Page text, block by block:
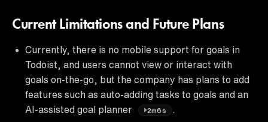
Current Limitations and Future Plans
Currently, there is no mobile support for goals in
Todoist, and users cannot view or interact with
goals on-the-go, but the company has plans to add
features such as auto-adding tasks to goals and an
AI-assisted goal planner
2m6s .